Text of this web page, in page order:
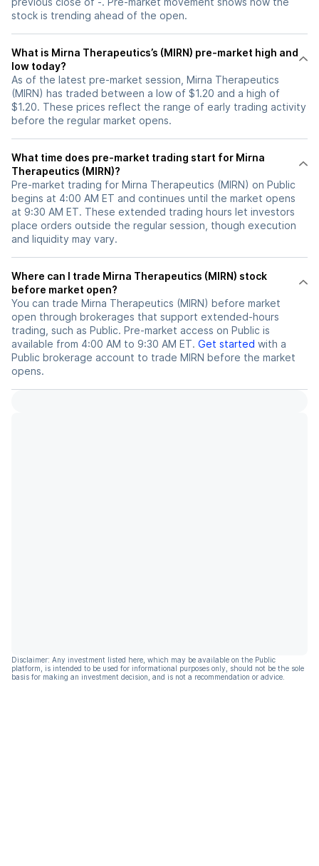
stock is trending ahead of the open.
What is Mirna Therapeutics’s (MIRN) pre-market high and
low today?
As of the latest pre-market session, Mirna Therapeutics
(MIRN) has traded between a low of $1.20 and a high of
$1.20. These prices reflect the range of early trading activity
before the regular market opens.
What time does pre-market trading start for Mirna
Therapeutics (MIRN)?
Pre-market trading for Mirna Therapeutics (MIRN) on Public
begins at 4:00 AM ET and continues until the market opens
at 9:30 AM ET. These extended trading hours let investors
place orders outside the regular session, though execution
and liquidity may vary.
Where can I trade Mirna Therapeutics (MIRN) stock
before market open?
You can trade Mirna Therapeutics (MIRN) before market
open through brokerages that support extended-hours
trading, such as Public. Pre-market access on Public is
available from 4:00 AM to 9:30 AM ET. Get started with a
Public brokerage account to trade MIRN before the market
opens.
Disclaimer: Any investment listed here, which may be available on the Public
platform, is intended to be used for informational purposes only, should not be the sole
basis for making an investment decision, and is not a recommendation or advice.